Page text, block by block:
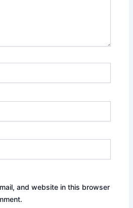
and website in this browser